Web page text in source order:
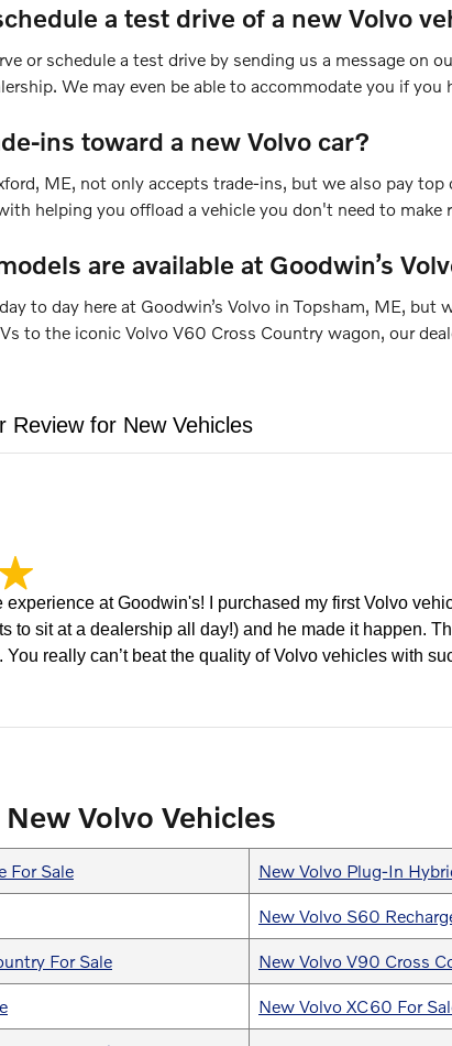
a test drive of a new Volvo
or schedule a test drive by sending us a message
We may even be able to accommodate you if
ins toward a new Volvo car?
ME, not only accepts trade-ins, but we also pay
helping you offload a vehicle you don't need to make
are available at Goodwin’s
to day here at Goodwin’s Volvo in Topsham, ME,
to the iconic Volvo V60 Cross Country wagon, our
Review for New Vehicles
experience at Goodwin's! I purchased my first Volvo
to sit at a dealership all day!) and he made it happen.
really can’t beat the quality of Volvo vehicles with
Volvo Vehicles
For Sale New Volvo Plug-In
New Volvo S60
For Sale New Volvo V90 Cross
New Volvo XC60 For